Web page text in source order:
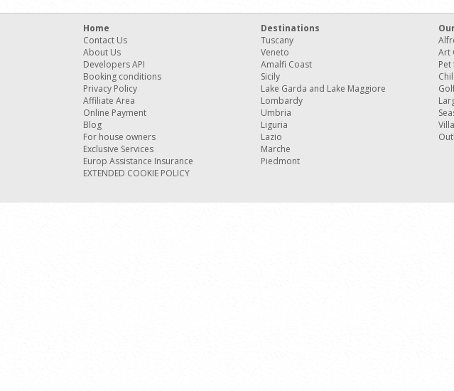
Home
Contact Us
About Us
Developers API
Booking conditions
Privacy Policy
Affiliate Area
Online Payment
Blog
For house owners
Exclusive Services
Europ Assistance Insurance
EXTENDED COOKIE POLICY
Destinations
Tuscany
Veneto
Amalfi Coast
Sicily
Lake Garda and Lake Maggiore
Lombardy
Umbria
Liguria
Lazio
Marche
Piedmont
Art